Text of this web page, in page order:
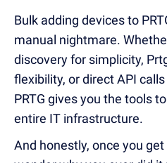
Bulk adding devices to
manual nightmare.
discovery for simplicity,
flexibility, or direct API
PRTG gives you the tools
entire IT infrastructure.
And honestly, once you